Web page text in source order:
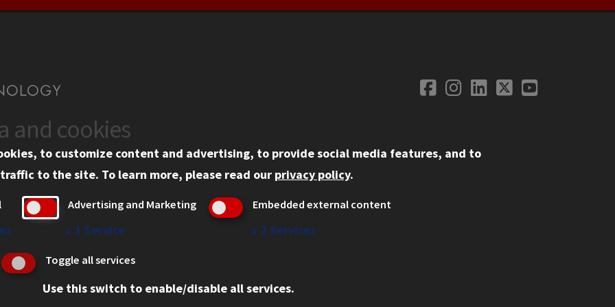
Social
Facebook
Instagram
LinkedIn
TwitterYouTube
Information
Tech Portal
Privacy
IBHE Online Complaint System
Student Complaint Information
and cookies
to customize content and advertising, to provide social media features, and to
to the site. To learn more, please read our privacy policy.
Advertising and Marketing
↓ 1 Service
Embedded external content
↓ 2 Services
Toggle all services
Use this switch to enable/disable all services.